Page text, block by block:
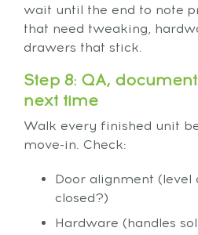
wait until the end to note
that need tweaking,
drawers that stick.
Step 8: QA,
next time
Walk every finished unit
move-in. Check:
Door alignment (level
closed?)
Hardware (handles